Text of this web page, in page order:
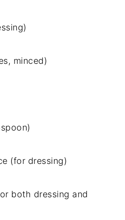
minced)
(for dressing)
both dressing and